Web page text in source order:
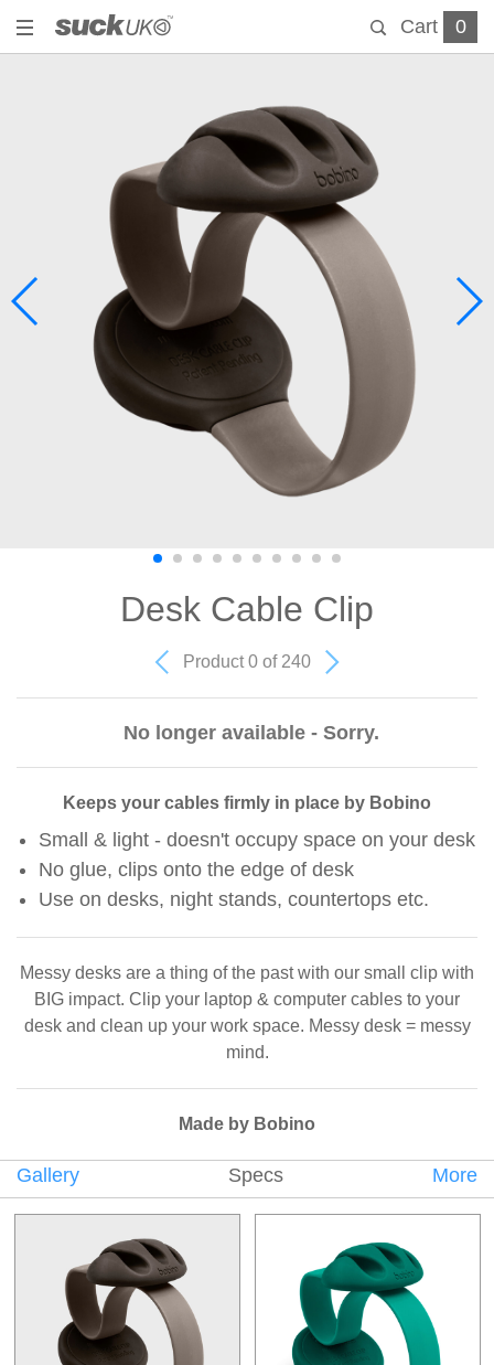
Cart 0
Desk Cable Clip
Product 0 of 240
No longer available - Sorry.
Keeps your cables firmly in place by Bobino
Small & light - doesn't occupy space on your desk
No glue, clips onto the edge of desk
Use on desks, night stands, countertops etc.
Messy desks are a thing of the past with our small clip with
BIG impact. Clip your laptop & computer cables to your
desk and clean up your work space. Messy desk = messy
mind.
Made by Bobino
Gallery Specs More